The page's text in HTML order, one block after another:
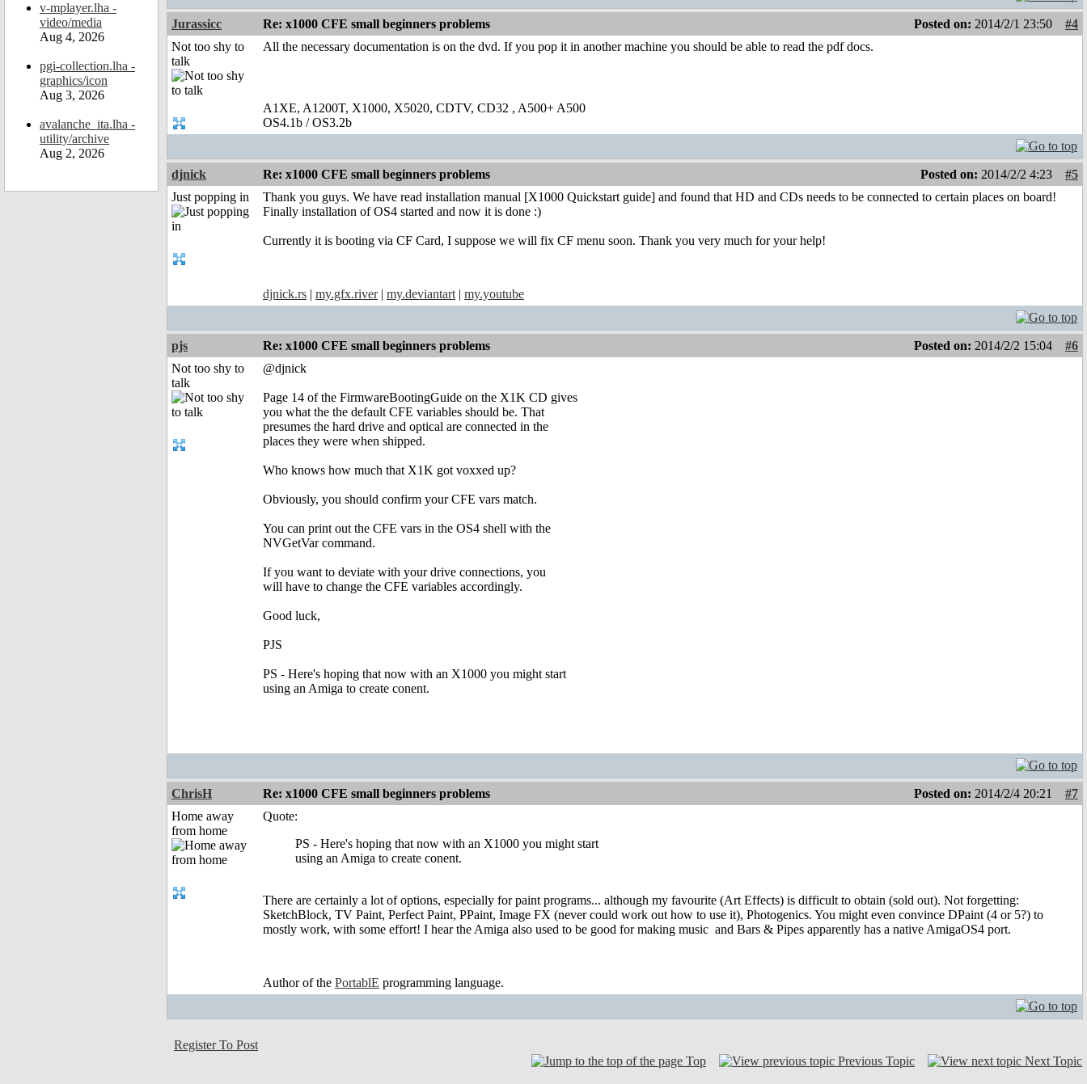
v-mplayer.lha -
video/media
Aug 4, 2026
pgi-collection.lha -
graphics/icon
Aug 3, 2026
avalanche_ita.lha -
utility/archive
Aug 2, 2026
Jurassicc Re: x1000 CFE small beginners problems Posted on: 2014/2/1 23:50
#4
Not too shy to
talk
All the necessary documentation is on the dvd. If you pop it in another machine you should be able to read the pdf docs.
A1XE, A1200T, X1000, X5020, CDTV, CD32 , A500+ A500
OS4.1b / OS3.2b
djnick Re: x1000 CFE small beginners problems Posted on: 2014/2/2 4:23
#5
Just popping in
Thank you guys. We have read installation manual [X1000 Quickstart guide] and found that HD and CDs needs to be connected to certain places on board!
Finally installation of OS4 started and now it is done :)
Currently it is booting via CF Card, I suppose we will fix CF menu soon. Thank you very much for your help!
djnick.rs my.gfx.river| my.deviantart| my.youtube
pjs Re: x1000 CFE small beginners problems Posted on: 2014/2/2 15:04
#6
Not too shy to
talk
@djnick
Page 14 of the FirmwareBootingGuide on the X1K CD gives
you what the the default CFE variables should be. That
presumes the hard drive and optical are connected in the
places they were when shipped.
Who knows how much that X1K got voxxed up?
Obviously, you should confirm your CFE vars match.
You can print out the CFE vars in the OS4 shell with the
NVGetVar command.
If you want to deviate with your drive connections, you
will have to change the CFE variables accordingly.
Good luck,
PJS
PS - Here's hoping that now with an X1000 you might start
using an Amiga to create conent.
ChrisH Re: x1000 CFE small beginners problems Posted on: 2014/2/4 20:21
#7
Home away
from home
Quote:
PS - Here's hoping that now with an X1000 you might start
using an Amiga to create conent.
There are certainly a lot of options, especially for paint programs... although my favourite (Art Effects) is difficult to obtain (sold out). Not forgetting:
SketchBlock, TV Paint, Perfect Paint, PPaint, Image FX (never could work out how to use it), Photogenics. You might even convince DPaint (4 or 5?) to
mostly work, with some effort! I hear the Amiga also used to be good for making music and Bars & Pipes apparently has a native AmigaOS4 port.
Author of the PortablE programming language.
Register To Post
Top
Previous Topic Next Topic